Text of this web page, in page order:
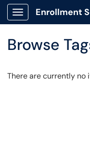
Show Applications Menu
Browse
There are currently no